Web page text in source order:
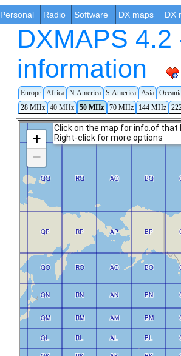
Personal Radio Software DX maps DX
DXMAPS
information
Europe Africa N.America S.America Asia
28 MHz 40 MHz 50 MHz 70 MHz 144 MHz